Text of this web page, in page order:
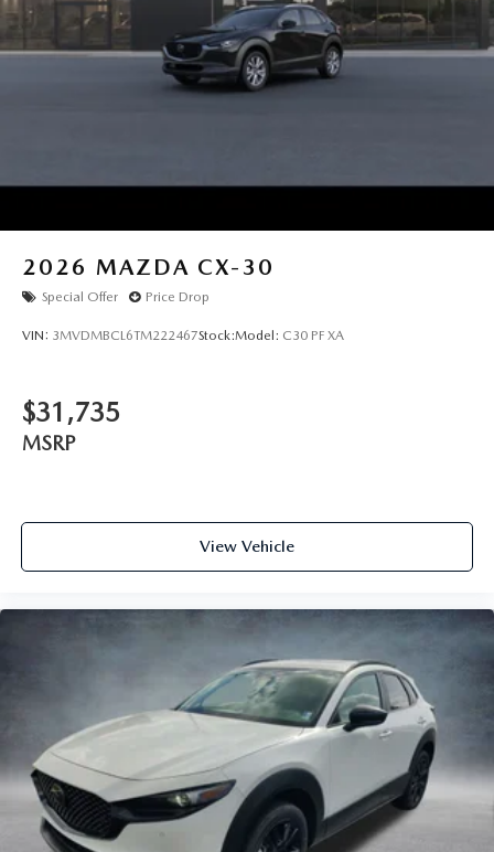
2026 MAZDA CX-30
Special Offer Price Drop
VIN: 3MVDMBCL6TM222467Stock:Model: C30 PF XA
$31,735
MSRP
View Vehicle